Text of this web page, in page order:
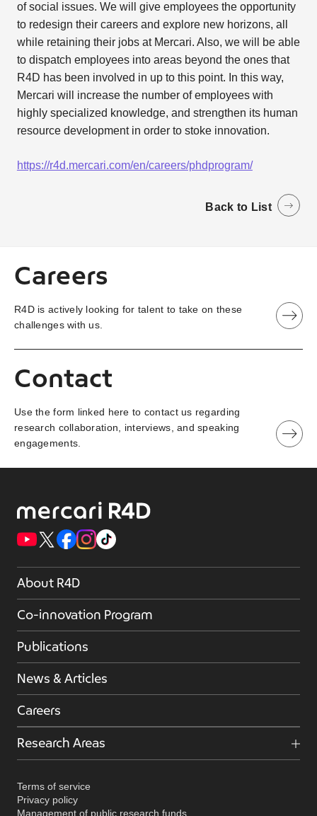
of social issues. We will give employees the opportunity
to redesign their careers and explore new horizons, all
while retaining their jobs at Mercari. Also, we will be able
to dispatch employees into areas beyond the ones that
R4D has been involved in up to this point. In this way,
Mercari will increase the number of employees with
highly specialized knowledge, and strengthen its human
resource development in order to stoke innovation.
https://r4d.mercari.com/en/careers/phdprogram/
Back to List
Careers
R4D is actively looking for talent to take on these
challenges with us.
Contact
Use the form linked here to contact us regarding
research collaboration, interviews, and speaking
engagements.
About R4D
Co-innovation Program
Publications
News & Articles
Careers
Research Areas
Terms of service
Privacy policy
Management of public research funds